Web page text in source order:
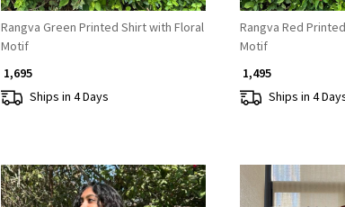
Rangva Green Printed Shirt with Floral
Motif
₹ 1,695
Ships in 4 Days
Rangva Red
Motif
₹ 1,495
Ships in 4